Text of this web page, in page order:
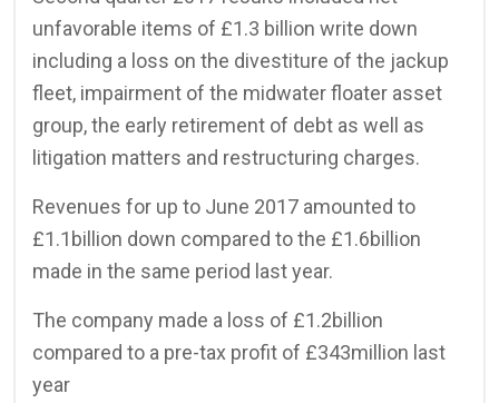
unfavorable items of £1.3 billion write down
including a loss on the divestiture of the jackup
fleet, impairment of the midwater floater asset
group, the early retirement of debt as well as
litigation matters and restructuring charges.
Revenues for up to June 2017 amounted to
£1.1billion down compared to the £1.6billion
made in the same period last year.
The company made a loss of £1.2billion
compared to a pre-tax profit of £343million last
year